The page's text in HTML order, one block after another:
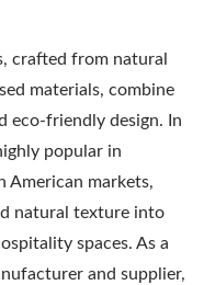
crafted from natural
materials, combine
eco-friendly design. In
popular in
American markets,
natural texture into
spaces. As a
and supplier,